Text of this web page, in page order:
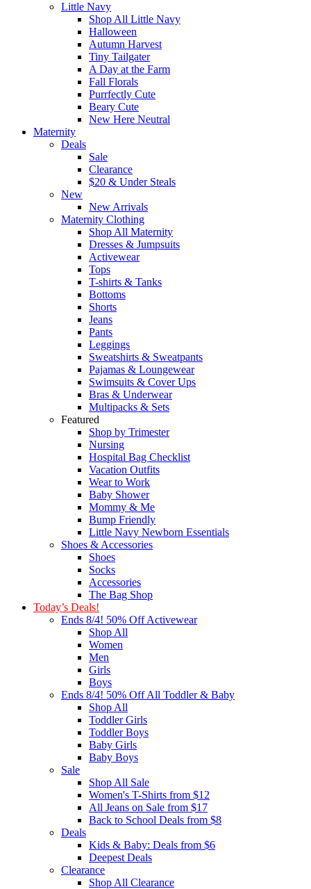
Little Navy
Shop All Little Navy
Halloween
Autumn Harvest
Tiny Tailgater
A Day at the Farm
Fall Florals
Purrfectly Cute
Beary Cute
New Here Neutral
Maternity
Deals
Sale
Clearance
$20 & Under Steals
New
New Arrivals
Maternity Clothing
Shop All Maternity
Dresses & Jumpsuits
Activewear
Tops
T-shirts & Tanks
Bottoms
Shorts
Jeans
Pants
Leggings
Sweatshirts & Sweatpants
Pajamas & Loungewear
Swimsuits & Cover Ups
Bras & Underwear
Multipacks & Sets
Featured
Shop by Trimester
Nursing
Hospital Bag Checklist
Vacation Outfits
Wear to Work
Baby Shower
Mommy & Me
Bump Friendly
Little Navy Newborn Essentials
Shoes & Accessories
Shoes
Socks
Accessories
The Bag Shop
Today’s Deals!
Ends 8/4! 50% Off Activewear
Shop All
Women
Men
Girls
Boys
Ends 8/4! 50% Off All Toddler & Baby
Shop All
Toddler Girls
Toddler Boys
Baby Girls
Baby Boys
Sale
Shop All Sale
Women's T-Shirts from $12
All Jeans on Sale from $17
Back to School Deals from $8
Deals
Kids & Baby: Deals from $6
Deepest Deals
Clearance
Shop All Clearance